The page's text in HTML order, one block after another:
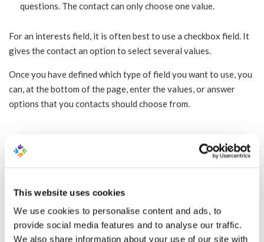
This website uses cookies
We use cookies to personalise content and ads, to
provide social media features and to analyse our traffic.
We also share information about your use of our site with
questions. The contact can only choose one value.
For an interests field, it is often best to use a checkbox field. It
gives the contact an option to select several values.
Once you have defined which type of field you want to use, you
can, at the bottom of the page, enter the values, or answer
options that you contacts should choose from.
You can see in the video how to create your